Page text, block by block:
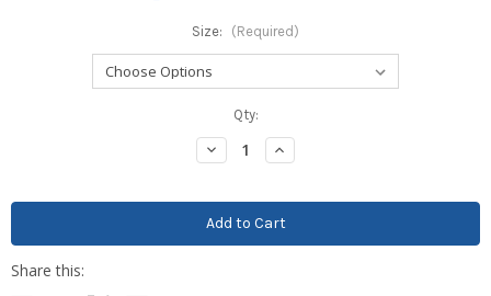
Size: (Required)
Qty:
Decrease
Quantity:
Increase
Quantity: